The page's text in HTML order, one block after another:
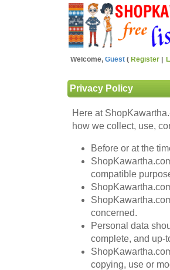
Welcome,Guest Register
Privacy Policy
Here at
how we collect, use,
Before or at the
compatible
concerned.
Personal data
complete, and up-
copying, use or